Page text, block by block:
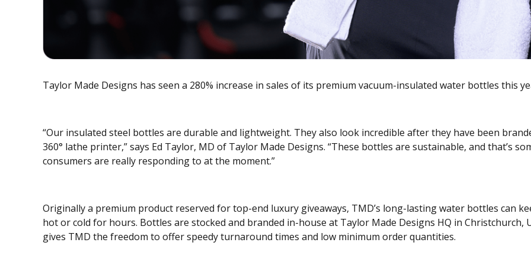
Taylor Made Designs has seen a 280% increase in sales of its premium vacuum-insulated water bottles this
“Our insulated steel bottles are durable and lightweight. They also look incredible after they have been
360° lathe printer,” says Ed Taylor, MD of Taylor Made Designs. “These bottles are sustainable, and that’s
consumers are really responding to at the moment.”
Originally a premium product reserved for top-end luxury giveaways, TMD’s long-lasting water bottles can
hot or cold for hours. Bottles are stocked and branded in-house at Taylor Made Designs HQ in Christchurch,
gives TMD the freedom to offer speedy turnaround times and low minimum order quantities.